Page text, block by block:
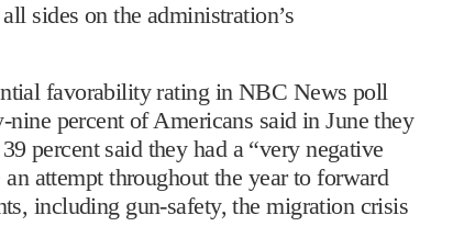
sides on the administration’s
favorability rating in NBC News poll
percent of Americans said in June they
percent said they had a “very negative
attempt throughout the year to forward
including gun-safety, the migration crisis